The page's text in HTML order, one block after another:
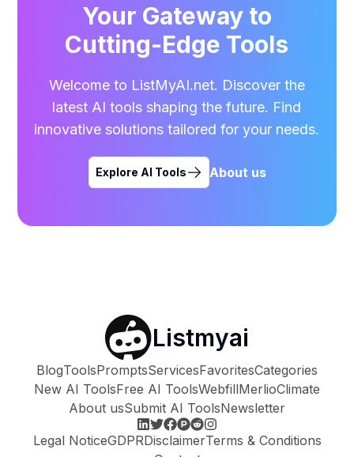
Your Gateway to
Cutting-Edge Tools
Welcome to ListMyAI.net. Discover the
latest AI tools shaping the future. Find
innovative solutions tailored for your needs.
Explore AI Tools About us
Listmyai
BlogToolsPromptsServicesFavoritesCategories
New AI ToolsFree AI ToolsWebfillMerlioClimate
About usSubmit AI ToolsNewsletter
Legal NoticeGDPRDisclaimerTerms & Conditions